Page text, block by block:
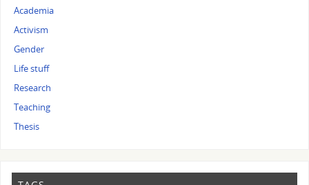
Academia
Activism
Gender
Life stuff
Research
Teaching
Thesis